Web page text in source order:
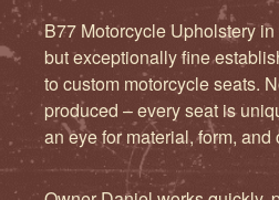
B77 Motorcycle Upholstery
but exceptionally fine
to custom motorcycle seats.
produced – every seat is
an eye for material, form, and